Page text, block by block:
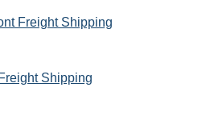
Freight Shipping
Shipping